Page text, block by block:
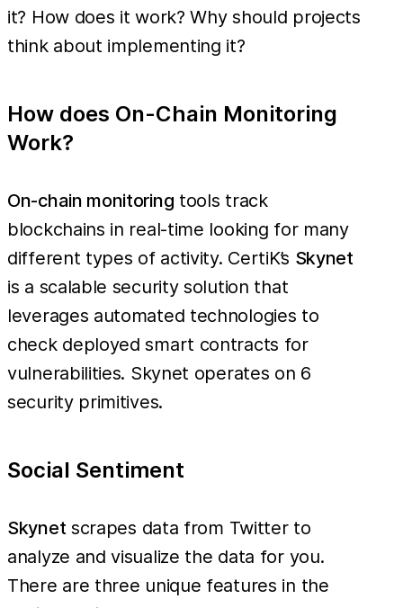
it? How does it work? Why should projects
think about implementing it?
How does On-Chain Monitoring
Work?
On-chain monitoring tools track
blockchains in real-time looking for many
different types of activity. CertiK’s Skynet
is a scalable security solution that
leverages automated technologies to
check deployed smart contracts for
vulnerabilities. Skynet operates on 6
security primitives.
Social Sentiment
Skynetscrapes data from Twitter to
analyze and visualize the data for you.
There are three unique features in the